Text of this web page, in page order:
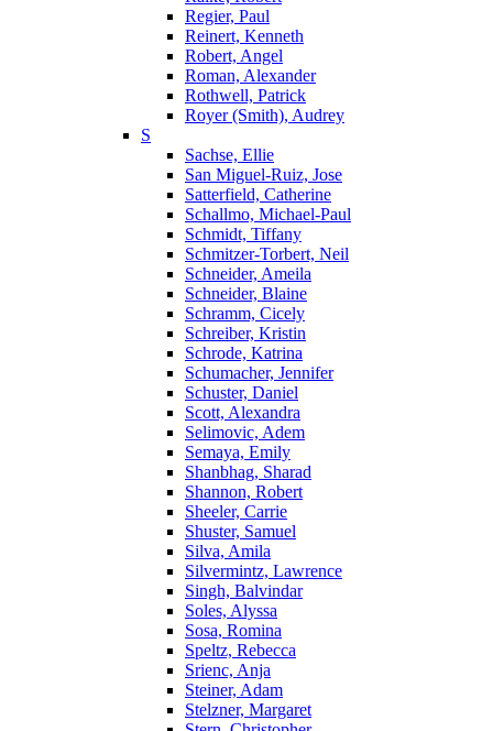
Regier, Paul
Reinert, Kenneth
Robert, Angel
Roman, Alexander
Rothwell, Patrick
Royer (Smith), Audrey
S
Sachse, Ellie
San Miguel-Ruiz, Jose
Satterfield, Catherine
Schallmo, Michael-Paul
Schmidt, Tiffany
Schmitzer-Torbert, Neil
Schneider, Ameila
Schneider, Blaine
Schramm, Cicely
Schreiber, Kristin
Schrode, Katrina
Schumacher, Jennifer
Schuster, Daniel
Scott, Alexandra
Selimovic, Adem
Semaya, Emily
Shanbhag, Sharad
Shannon, Robert
Sheeler, Carrie
Shuster, Samuel
Silva, Amila
Silvermintz, Lawrence
Singh, Balvindar
Soles, Alyssa
Sosa, Romina
Speltz, Rebecca
Srienc, Anja
Steiner, Adam
Stelzner, Margaret